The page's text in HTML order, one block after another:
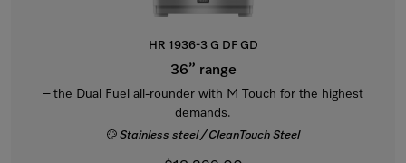
HR 1936-3 G DF GD
36” range
– the Dual Fuel all-rounder with M Touch for the highest
demands.
Stainless steel / CleanTouch Steel